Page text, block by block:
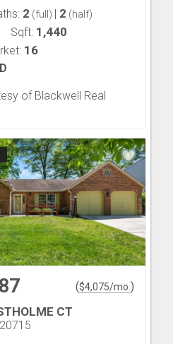
2 (full) | 2 (half)
Sqft: 1,440
16
of Blackwell Real
($4,075/mo. )
CT